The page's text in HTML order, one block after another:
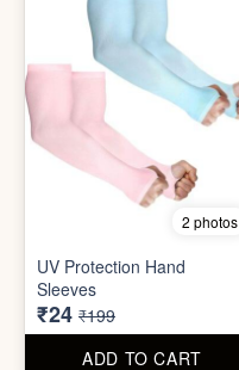
8 photos
Reusable Aluminum Foil
ADD TO CART
88% off